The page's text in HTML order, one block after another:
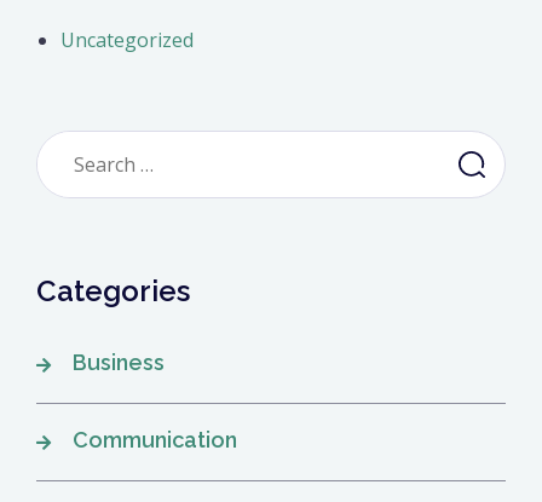
Uncategorized
Search
for:
Categories
Business
Communication